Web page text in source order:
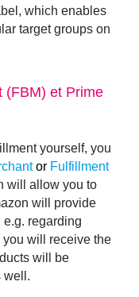
which enables
target groups on
(FBM) et Prime
yourself, you
or Fulfillment
will allow you to
will provide
regarding
will receive the
will be
well.